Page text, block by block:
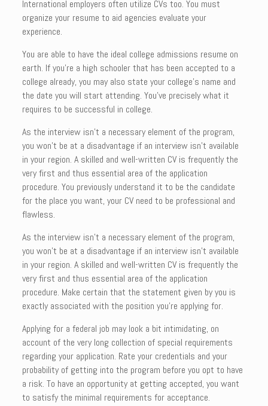
International employers often utilize CVs too. You must
organize your resume to aid agencies evaluate your
experience.
You are able to have the ideal college admissions resume on
earth. If you’re a high schooler that has been accepted to a
college already, you may also state your college’s name and
the date you will start attending. You’ve precisely what it
requires to be successful in college.
As the interview isn’t a necessary element of the program,
you won’t be at a disadvantage if an interview isn’t available
in your region. A skilled and well-written CV is frequently the
very first and thus essential area of the application
procedure. You previously understand it to be the candidate
for the place you want, your CV need to be professional and
flawless.
As the interview isn’t a necessary element of the program,
you won’t be at a disadvantage if an interview isn’t available
in your region. A skilled and well-written CV is frequently the
very first and thus essential area of the application
procedure. Make certain that the statement given by you is
exactly associated with the position you’re applying for.
Applying for a federal job may look a bit intimidating, on
account of the very long collection of special requirements
regarding your application. Rate your credentials and your
probability of getting into the program before you opt to have
a risk. To have an opportunity at getting accepted, you want
to satisfy the minimal requirements for acceptance.